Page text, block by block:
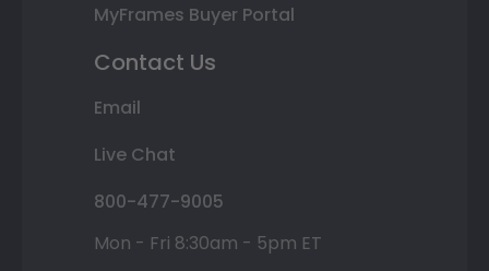
MyFrames Buyer Portal
Contact Us
Email
Live Chat
800-477-9005
Mon - Fri 8:30am - 5pm ET